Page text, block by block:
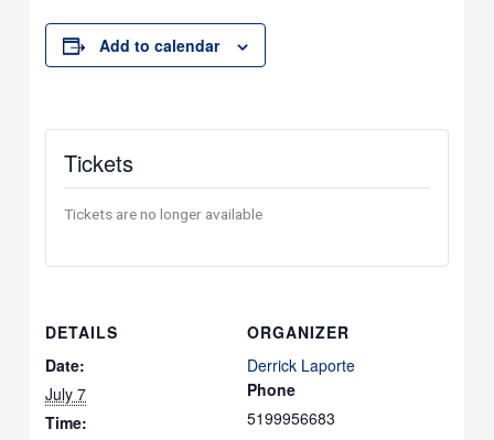
Add to calendar
DETAILS
Date:
July 7
Time:
ORGANIZER
Derrick Laporte
Phone
5199956683
Tickets
Tickets are no longer available